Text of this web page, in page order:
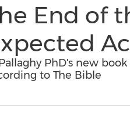
End of
PhD's new
to The Bible